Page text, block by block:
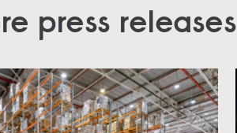
press releases